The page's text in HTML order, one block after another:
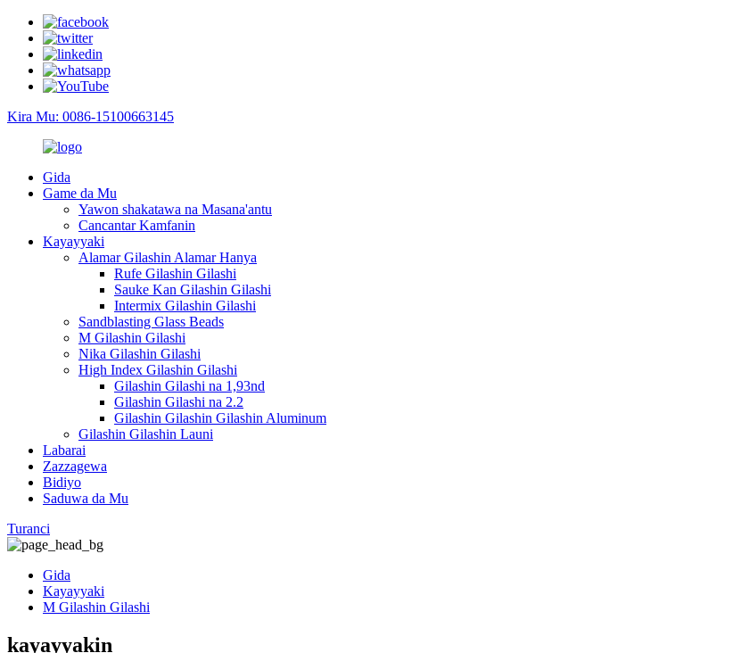
Kira Mu: 0086-15100663145
Gida
Game da Mu
Yawon shakatawa na Masana'antu
Cancantar Kamfanin
Kayayyaki
Alamar Gilashin Alamar Hanya
Rufe Gilashin Gilashi
Sauke Kan Gilashin Gilashi
Intermix Gilashin Gilashi
Sandblasting Glass Beads
M Gilashin Gilashi
Nika Gilashin Gilashi
High Index Gilashin Gilashi
Gilashin Gilashi na 1,93nd
Gilashin Gilashi na 2.2
Gilashin Gilashin Gilashin Aluminum
Gilashin Gilashin Launi
Labarai
Zazzagewa
Bidiyo
Saduwa da Mu
Turanci
Gida
Kayayyaki
M Gilashin Gilashi
kayayyakin